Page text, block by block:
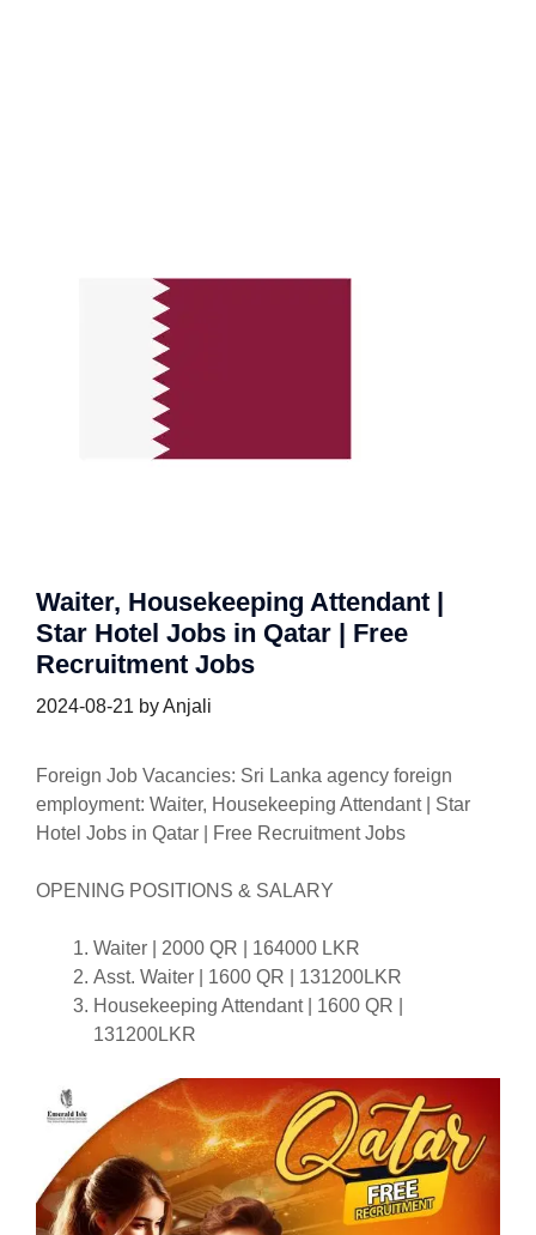
Waiter, Housekeeping Attendant |
Star Hotel Jobs in Qatar | Free
Recruitment Jobs
2024-08-21 byAnjali
Foreign Job Vacancies: Sri Lanka agency foreign
employment: Waiter, Housekeeping Attendant | Star
Hotel Jobs in Qatar | Free Recruitment Jobs
OPENING POSITIONS & SALARY
Waiter | 2000 QR | 164000 LKR
Asst. Waiter | 1600 QR | 131200LKR
Housekeeping Attendant | 1600 QR |
131200LKR